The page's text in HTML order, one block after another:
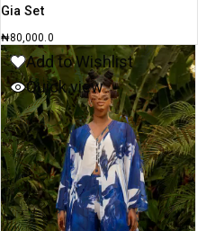
Gia Set
₦80,000.0
Add to Wishlist
Quick view